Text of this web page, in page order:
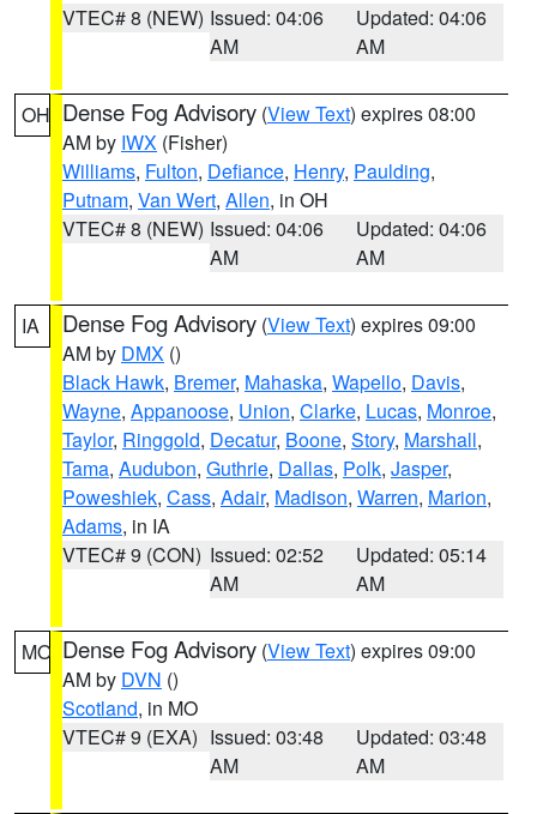
VTEC# 8 (NEW) Issued: 04:06
AM
Updated: 04:06
AM
OH Dense Fog Advisory (View Text) expires 08:00
AM by IWX (Fisher)
Williams, Fulton, Defiance, Henry, Paulding,
Putnam, Van Wert, Allen, in OH
VTEC# 8 (NEW) Issued: 04:06
AM
Updated: 04:06
AM
IA Dense Fog Advisory (View Text) expires 09:00
AM by DMX ()
Black Hawk, Bremer, Mahaska, Wapello, Davis,
Wayne, Appanoose, Union, Clarke, Lucas, Monroe,
Taylor, Ringgold, Decatur, Boone, Story, Marshall,
Tama, Audubon, Guthrie, Dallas, Polk, Jasper,
Poweshiek, Cass, Adair, Madison, Warren, Marion,
Adams, in IA
VTEC# 9 (CON) Issued: 02:52
AM
Updated: 05:14
AM
MO Dense Fog Advisory (View Text) expires 09:00
AM by DVN ()
Scotland, in MO
VTEC# 9 (EXA) Issued: 03:48
AM
Updated: 03:48
AM